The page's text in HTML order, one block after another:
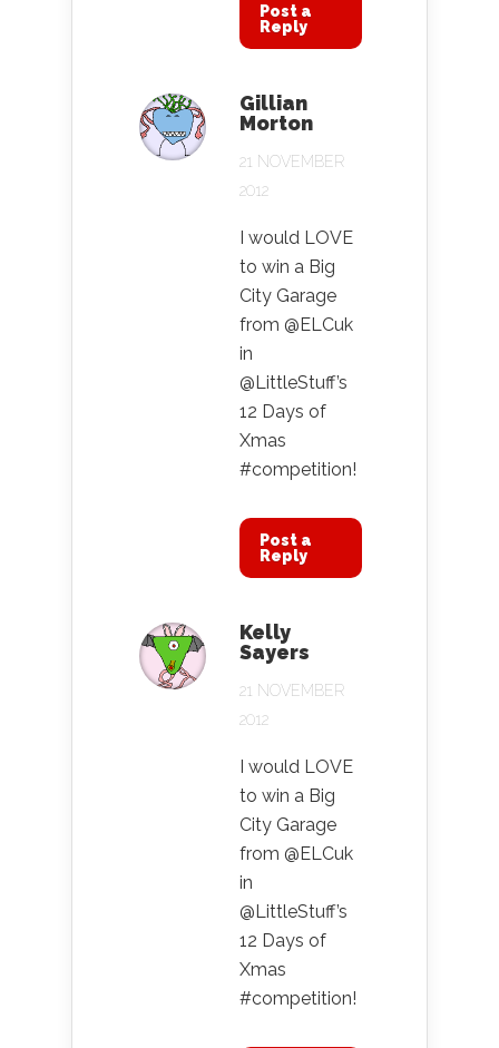
Post a
Reply
Gillian
Morton
21 NOVEMBER
2012
I would LOVE
to win a Big
City Garage
from @ELCuk
in
@LittleStuff’s
12 Days of
Xmas
#competition!
Post a
Reply
Kelly
Sayers
21 NOVEMBER
2012
I would LOVE
to win a Big
City Garage
from @ELCuk
in
@LittleStuff’s
12 Days of
Xmas
#competition!